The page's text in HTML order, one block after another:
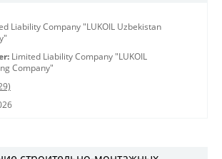
Liability Company "LUKOIL Uzbekistan
Limited Liability Company "LUKOIL
Company"